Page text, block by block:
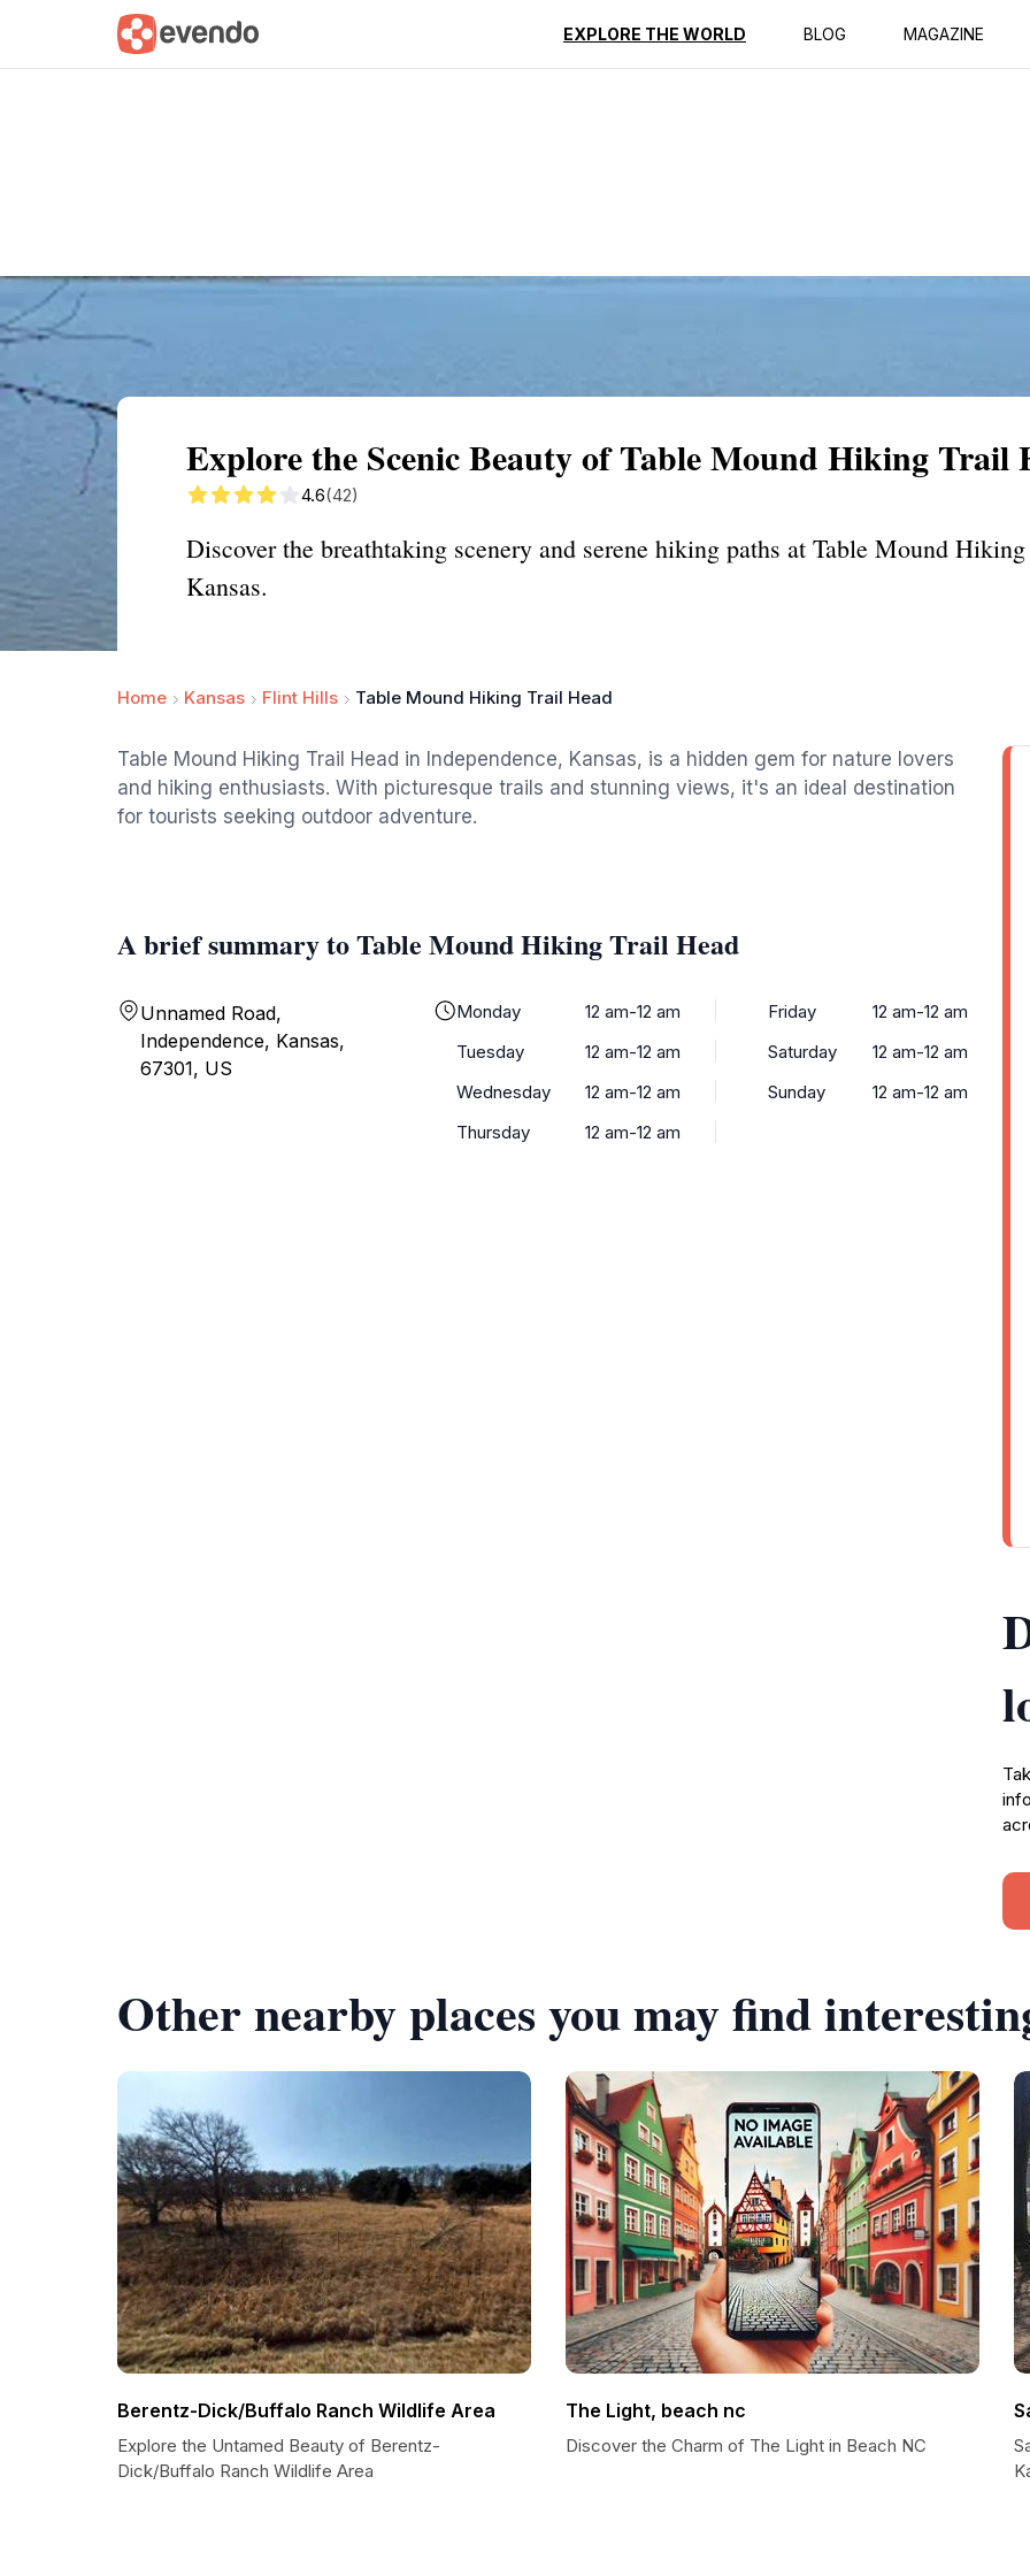
EXPLORE THE WORLD BLOG MAGAZINE
Summary Map Reviews
Explore the Scenic Beauty of Table Mound Hiking Trail
4.6(42)
Discover the breathtaking scenery and serene hiking paths at Table Mound
Kansas.
Home Kansas Flint Hills Table Mound Hiking Trail Head
Table Mound Hiking Trail Head in Independence, Kansas, is a hidden gem for nature lovers
and hiking enthusiasts. With picturesque trails and stunning views, it's an ideal destination
for tourists seeking outdoor adventure.
A brief summary to Table Mound Hiking Trail Head
Unnamed Road,
Independence, Kansas,
67301, US
Monday
12 am-12 am
Tuesday
12 am-12 am
Wednesday
12 am-12 am
Thursday
12 am-12 am
Friday
12 am-12 am
Saturday
12 am-12 am
Sunday
12 am-12 am
Other nearby places you may find
Berentz-Dick/Buffalo Ranch Wildlife Area
Explore the Untamed Beauty of Berentz-
Dick/Buffalo Ranch Wildlife Area
The Light, beach nc
Discover the Charm of The Light in Beach NC